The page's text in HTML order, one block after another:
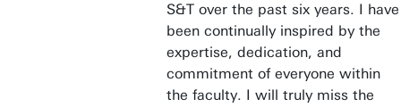
S&T over the past six years. I have
been continually inspired by the
expertise, dedication, and
commitment of everyone within
the faculty. I will truly miss the